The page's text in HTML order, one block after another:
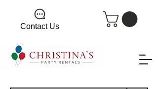
Contact Us